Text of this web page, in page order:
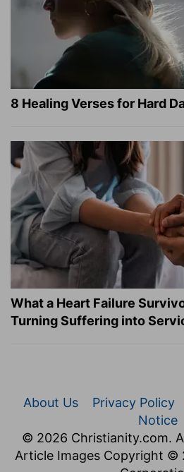
8 Healing Verses for Hard
What a Heart Failure
Turning Suffering into
About Us Privacy Policy
Notice
© 2026 Christianity.com.
Article Images Copyright ©